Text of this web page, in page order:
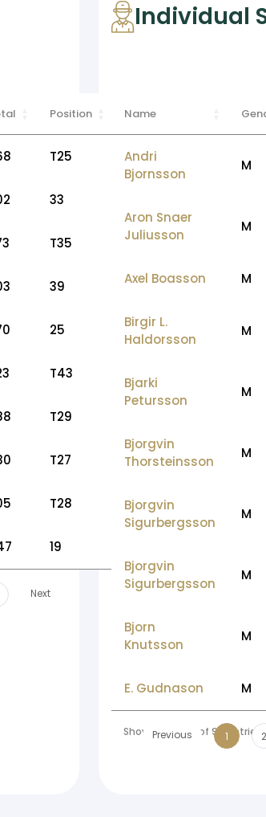
Position
T25
33
T35
39
25
T43
T29
T27
T28
19
Next
Individual
Name
Andri
Bjornsson
M
Aron Snaer
Juliusson
M
Axel Boasson M
Birgir L.
Haldorsson
M
Bjarki
Petursson
M
Bjorgvin
Thorsteinsson
M
Bjorgvin
Sigurbergsson
M
Bjorgvin
Sigurbergsson
M
Bjorn
Knutsson
M
E. Gudnason M
Showing 1 to 10 of 99 entries
Previous 1 2